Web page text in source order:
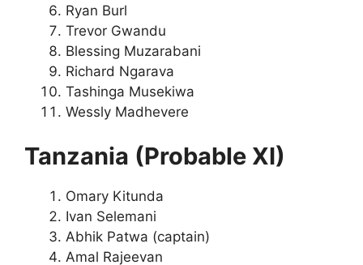
Ryan Burl
Trevor Gwandu
Blessing Muzarabani
Richard Ngarava
Tashinga Musekiwa
Wessly Madhevere
Tanzania (Probable XI)
Omary Kitunda
Ivan Selemani
Abhik Patwa (captain)
Amal Rajeevan